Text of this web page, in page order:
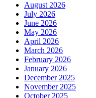
August 2026
July 2026
June 2026
May 2026
April 2026
March 2026
February 2026
January 2026
December 2025
November 2025
October 2025